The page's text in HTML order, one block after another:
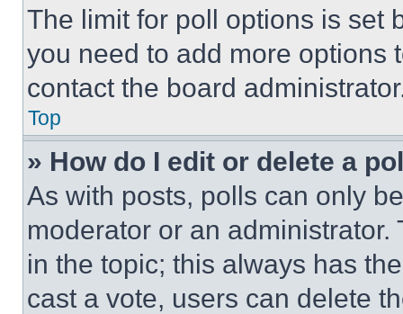
The limit for poll options is set
you need to add more options
contact the board
Top
» How do I edit or delete a
As with posts, polls can only
moderator or an
in the topic; this always has
cast a vote, users can delete